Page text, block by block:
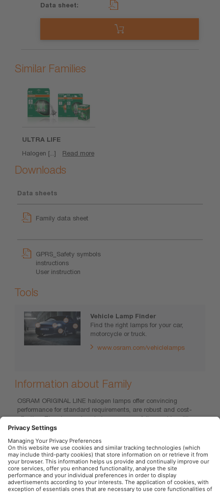
Similar Families
ULTRA LIFE
Halogen [...]
Read more
Downloads
Data sheets
Family data sheet
GPRS_Safety symbols
instructions
User instruction
Tools
Vehicle Lamp Finder
Find the right lamps for your car,
motorcycle or truck.
www.osram.com/vehiclelamps
Information about Family
OSRAM ORIGINAL LINE halogen lamps offer convincing
performance for standard requirements, are robust and cost-
effective. They have already been successfully used in millions
of new cars from renowned manufacturers, whether as standard
excellent value for money, the reliable OEM quality and the wide
product range of the ORIGINAL LINE.